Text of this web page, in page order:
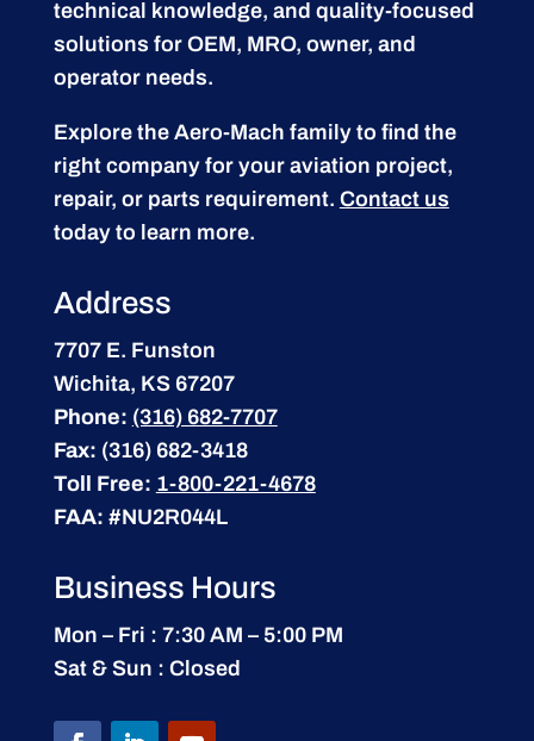
technical knowledge, and quality-focused
solutions for OEM, MRO, owner, and
operator needs.
Explore the Aero-Mach family to find the
right company for your aviation project,
repair, or parts requirement. Contact us
today to learn more.
Address
7707 E. Funston
Wichita, KS 67207
Phone: (316) 682-7707
Fax: (316) 682-3418
Toll Free: 1-800-221-4678
FAA: #NU2R044L
Business Hours
Mon – Fri : 7:30 AM – 5:00 PM
Sat & Sun : Closed